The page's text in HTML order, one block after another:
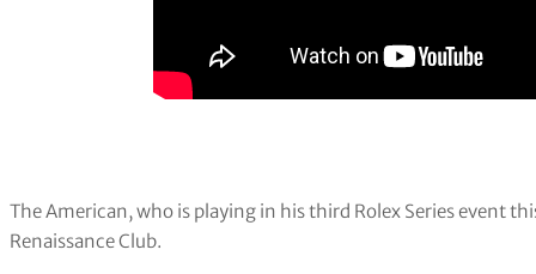
The American, who is playing in his third Rolex Series event
Renaissance Club.